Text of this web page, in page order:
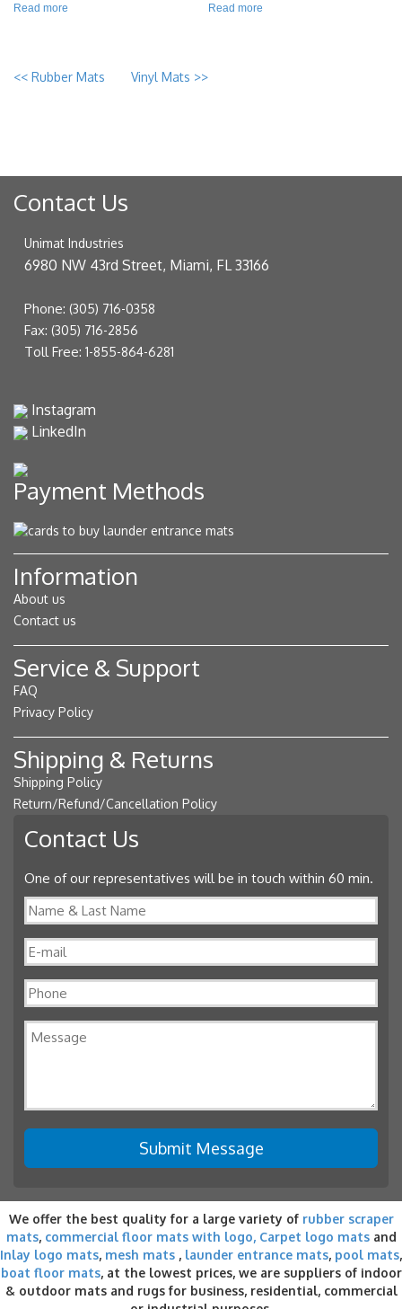
Read more Read more
<< Rubber Mats Vinyl Mats >>
Contact Us
Unimat Industries
6980 NW 43rd Street, Miami, FL 33166
Phone: (305) 716-0358
Fax: (305) 716-2856
Toll Free: 1-855-864-6281
Instagram
LinkedIn
Payment Methods
Information
About us
Contact us
Service & Support
FAQ
Privacy Policy
Shipping & Returns
Shipping Policy
Return/Refund/Cancellation Policy
Contact Us
One of our representatives will be in touch within 60 min.
We offer the best quality for a large variety of rubber scraper
mats, commercial floor mats with logo, Carpet logo matsand
Inlay logo mats, mesh mats , launder entrance mats, pool mats,
boat floor mats, at the lowest prices, we are suppliers of indoor
& outdoor mats and rugs for business, residential, commercial